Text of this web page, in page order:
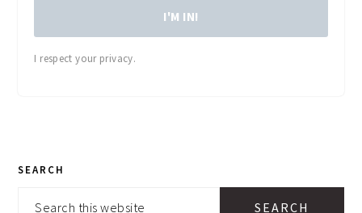
I'M IN!
I respect your privacy.
SEARCH
Search